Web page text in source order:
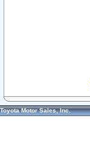
Toyota Motor Sales, Inc.